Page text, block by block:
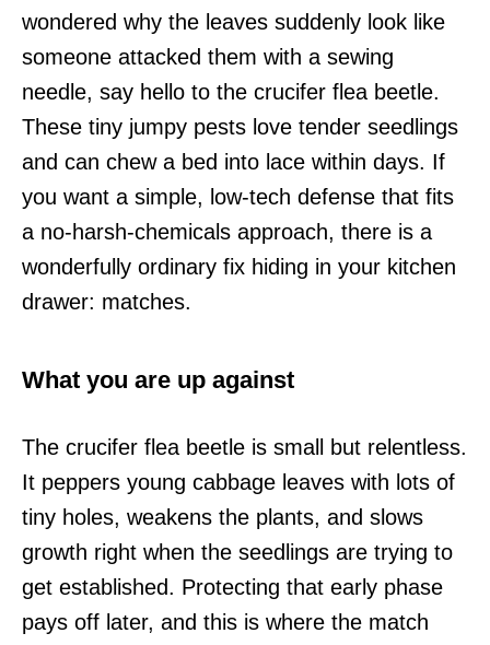
wondered why the leaves suddenly look like
someone attacked them with a sewing
needle, say hello to the crucifer flea beetle.
These tiny jumpy pests love tender seedlings
and can chew a bed into lace within days. If
you want a simple, low-tech defense that fits
a no-harsh-chemicals approach, there is a
wonderfully ordinary fix hiding in your kitchen
drawer: matches.
What you are up against
The crucifer flea beetle is small but relentless.
It peppers young cabbage leaves with lots of
tiny holes, weakens the plants, and slows
growth right when the seedlings are trying to
get established. Protecting that early phase
pays off later, and this is where the match